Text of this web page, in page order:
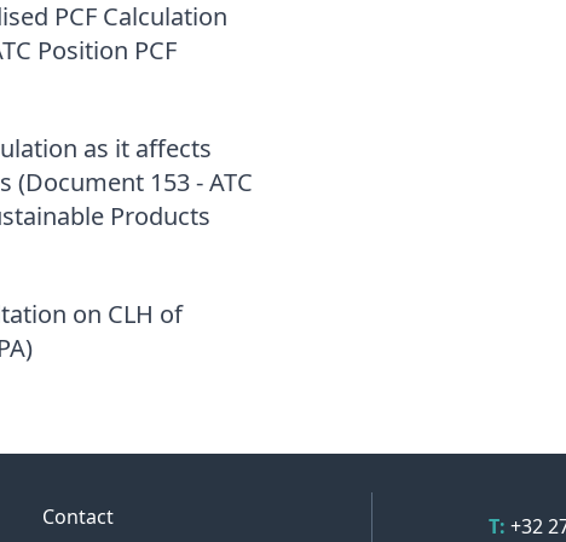
PCF Calculation
Position PCF
as it affects
153 - ATC
Products
on CLH of
Contact T: +32